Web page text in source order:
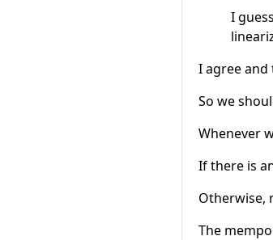
I
I agree and
So we
Whenever
If there is
Otherwise,
The